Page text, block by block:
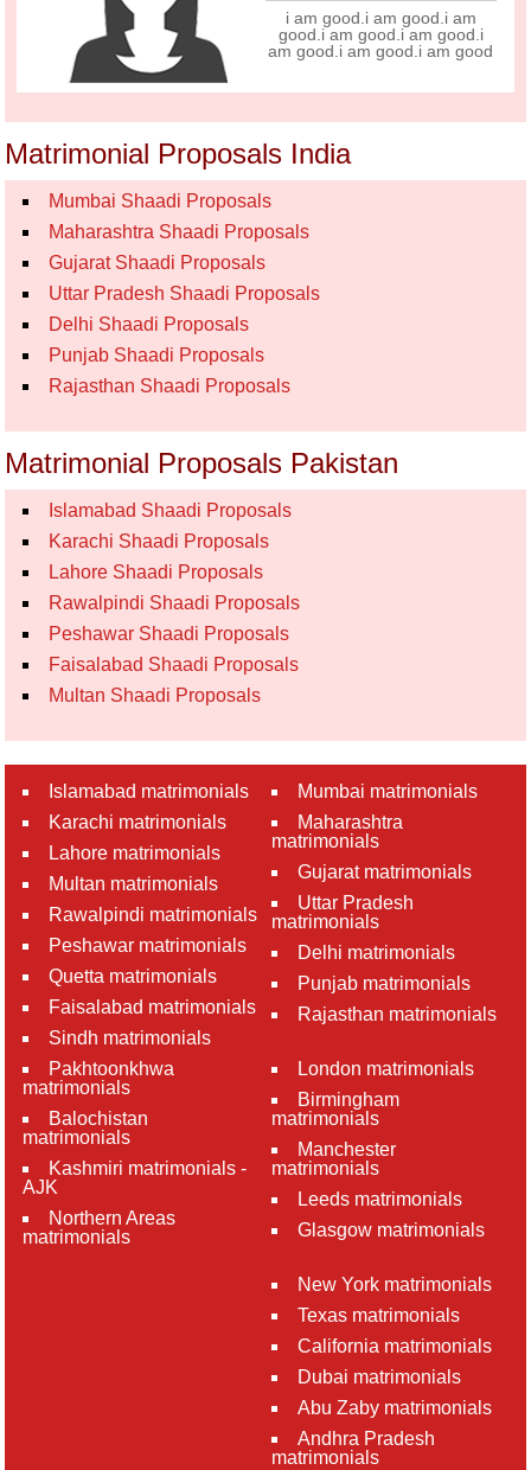
i am good.i am good.i am
good.i am good.i am good.i
am good.i am good.i am good
Matrimonial Proposals India
Mumbai Shaadi Proposals
Maharashtra Shaadi Proposals
Gujarat Shaadi Proposals
Uttar Pradesh Shaadi Proposals
Delhi Shaadi Proposals
Punjab Shaadi Proposals
Rajasthan Shaadi Proposals
Matrimonial Proposals Pakistan
Islamabad Shaadi Proposals
Karachi Shaadi Proposals
Lahore Shaadi Proposals
Rawalpindi Shaadi Proposals
Peshawar Shaadi Proposals
Faisalabad Shaadi Proposals
Multan Shaadi Proposals
Islamabad matrimonials
Karachi matrimonials
Lahore matrimonials
Multan matrimonials
Rawalpindi matrimonials
Peshawar matrimonials
Quetta matrimonials
Faisalabad matrimonials
Sindh matrimonials
Pakhtoonkhwa
matrimonials
Balochistan
matrimonials
Kashmiri matrimonials -
AJK
Northern Areas
matrimonials
Mumbai matrimonials
Maharashtra
matrimonials
Gujarat matrimonials
Uttar Pradesh
matrimonials
Delhi matrimonials
Punjab matrimonials
Rajasthan matrimonials
London matrimonials
Birmingham
matrimonials
Manchester
matrimonials
Leeds matrimonials
Glasgow matrimonials
New York matrimonials
Texas matrimonials
California matrimonials
Dubai matrimonials
Abu Zaby matrimonials
Andhra Pradesh
matrimonials